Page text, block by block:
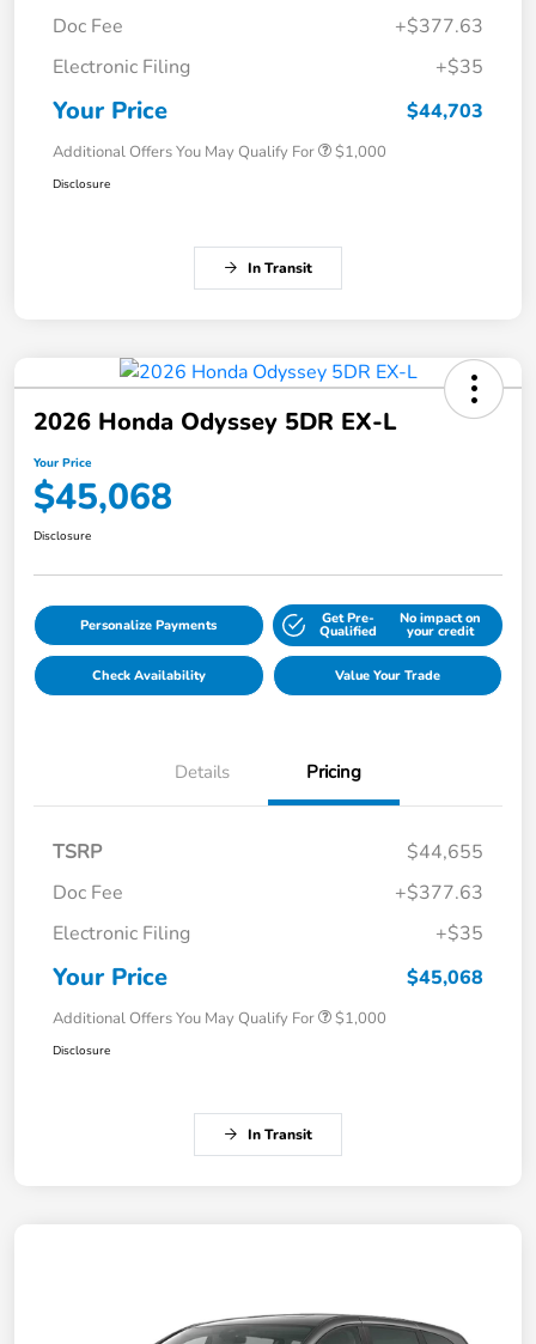
Doc Fee
+$377.63
Electronic Filing
+$35
Your Price $44,703
Additional Offers You May Qualify For $1,000
Disclosure
In Transit
2026 Honda Odyssey 5DR EX-L
Your Price
$45,068
Disclosure
Personalize Payments Get Pre-
Qualified
No impact on
your credit
Check Availability Value Your Trade
Details Pricing
TSRP
$44,655
Doc Fee
+$377.63
Electronic Filing
+$35
Your Price $45,068
Additional Offers You May Qualify For $1,000
Disclosure
In Transit